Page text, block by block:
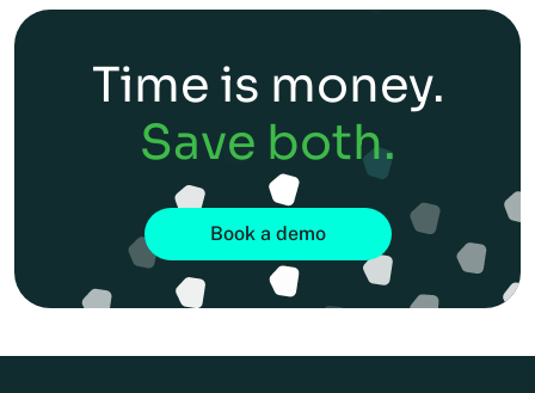
Time is money.
Save both.
Book a demo